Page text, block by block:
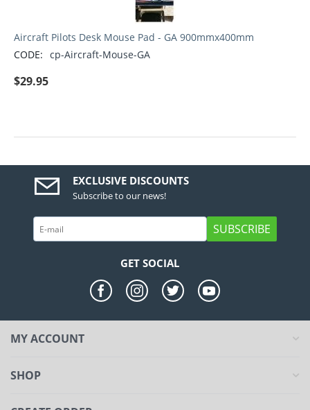
Aircraft Pilots Desk Mouse Pad - GA 900mmx400mm
CODE: cp-Aircraft-Mouse-GA
$29.95
EXCLUSIVE DISCOUNTS
Subscribe to our news!
SUBSCRIBE
GET SOCIAL
MY ACCOUNT
SHOP